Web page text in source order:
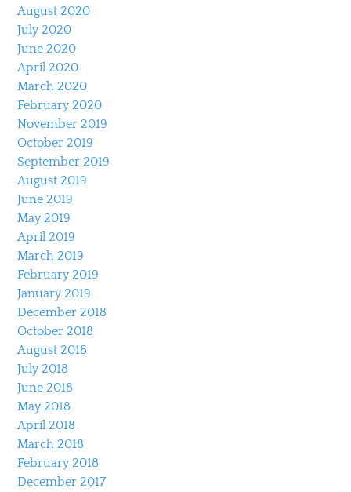
August 2020
July 2020
June 2020
April 2020
March 2020
February 2020
November 2019
October 2019
September 2019
August 2019
June 2019
May 2019
April 2019
March 2019
February 2019
January 2019
December 2018
October 2018
August 2018
July 2018
June 2018
May 2018
April 2018
March 2018
February 2018
December 2017